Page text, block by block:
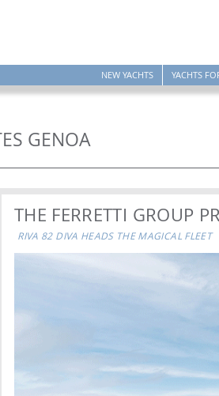
NEW YACHTS YACHTS
GENOA
THE FERRETTI GROUP
RIVA 82 DIVA HEADS THE MAGICAL FLEET